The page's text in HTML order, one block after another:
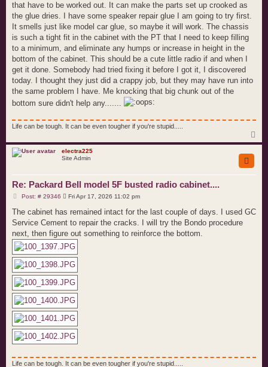
that have to be worked out. It can make the parts set up crooked as
the glue dries. I have some speaker repair glue I am going to try first.
It smells just like model car glue, so maybe it will work. The chassis
is such a tight fit in the cabinet with the PT that I need to keep filling
to a minimum, and eliminate any humps or increase in height in the
bottom of the cabinet. This should be a cute little radio if and when I
get it done. Somebody had tried fixing it before I got it, I discovered
today. I thought they just did a crappy job, but they may have run into
the same problem I have. Me knocking that big chunk out of the
bottom sure didn't help any.......
Life can be tough. It can be even tougher if you're stupid.....
o
electra225
Site Admin
Re: Packard Bell model 5F busted radio cabinet....
Post: # 29346P
s
Fri Apr 17, 2026 11:02 pm
The cabinet has remained intact for the last couple of days. I used GC
Service Cement to repair the cracks. I will try the Bondo procedure
next, then figure out something to reinforce the bottom.
Life can be tough. It can be even tougher if you're stupid.....